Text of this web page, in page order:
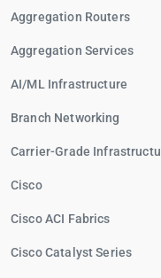
Aggregation Routers
Aggregation Services
AI/ML Infrastructure
Branch Networking
Carrier-Grade
Cisco
Cisco ACI Fabrics
Cisco Catalyst Series